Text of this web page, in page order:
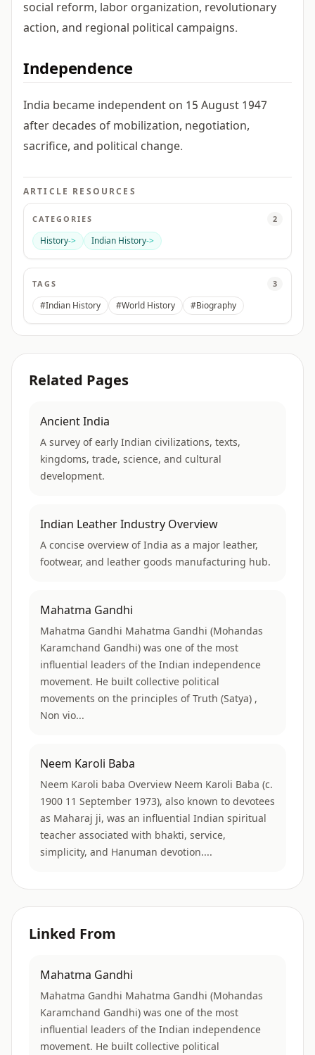
social reform, labor organization, revolutionary
action, and regional political campaigns.
Independence
India became independent on 15 August 1947
after decades of mobilization, negotiation,
sacrifice, and political change.
ARTICLE RESOURCES
CATEGORIES 2
History-> Indian History->
TAGS 3
#Indian History #World History #Biography
Related Pages
Ancient India
A survey of early Indian civilizations, texts,
kingdoms, trade, science, and cultural
development.
Indian Leather Industry Overview
A concise overview of India as a major leather,
footwear, and leather goods manufacturing hub.
Mahatma Gandhi
Mahatma Gandhi Mahatma Gandhi (Mohandas
Karamchand Gandhi) was one of the most
influential leaders of the Indian independence
movement. He built collective political
movements on the principles of Truth (Satya) ,
Non vio...
Neem Karoli Baba
Neem Karoli baba Overview Neem Karoli Baba (c.
1900 11 September 1973), also known to devotees
as Maharaj ji, was an influential Indian spiritual
teacher associated with bhakti, service,
simplicity, and Hanuman devotion....
Linked From
Mahatma Gandhi
Mahatma Gandhi Mahatma Gandhi (Mohandas
Karamchand Gandhi) was one of the most
influential leaders of the Indian independence
movement. He built collective political